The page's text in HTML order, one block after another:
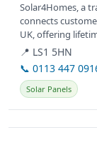
Solar4Homes, a
connects
UK, offering
📍 LS1 5HN
📞 0113 447
Solar Panels